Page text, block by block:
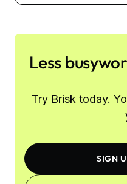
Less
Try Brisk today.
SIGN